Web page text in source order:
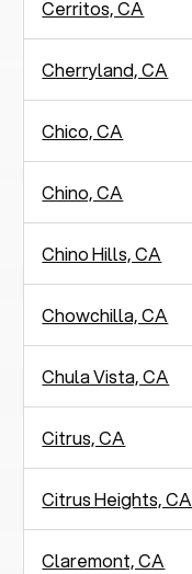
Cerritos, CA
Cherryland, CA
Chico, CA
Chino, CA
Chino Hills, CA
Chowchilla, CA
Chula Vista, CA
Citrus, CA
Citrus Heights, CA
Claremont, CA